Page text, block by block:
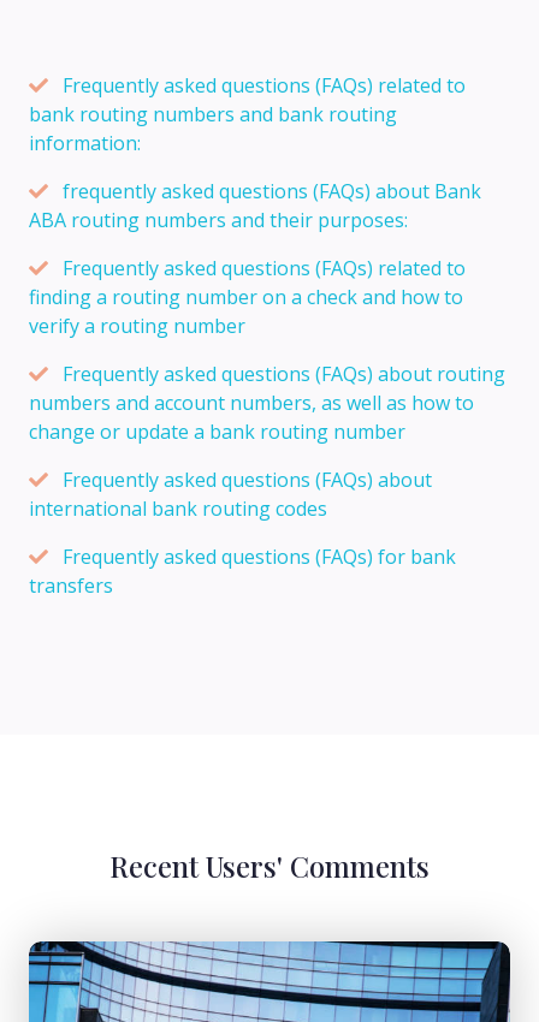
Frequently asked questions (FAQs) related to
bank routing numbers and bank routing
information:
frequently asked questions (FAQs) about Bank
ABA routing numbers and their purposes:
Frequently asked questions (FAQs) related to
finding a routing number on a check and how to
verify a routing number
Frequently asked questions (FAQs) about routing
numbers and account numbers, as well as how to
change or update a bank routing number
Frequently asked questions (FAQs) about
international bank routing codes
Frequently asked questions (FAQs) for bank
transfers
Recent Users' Comments